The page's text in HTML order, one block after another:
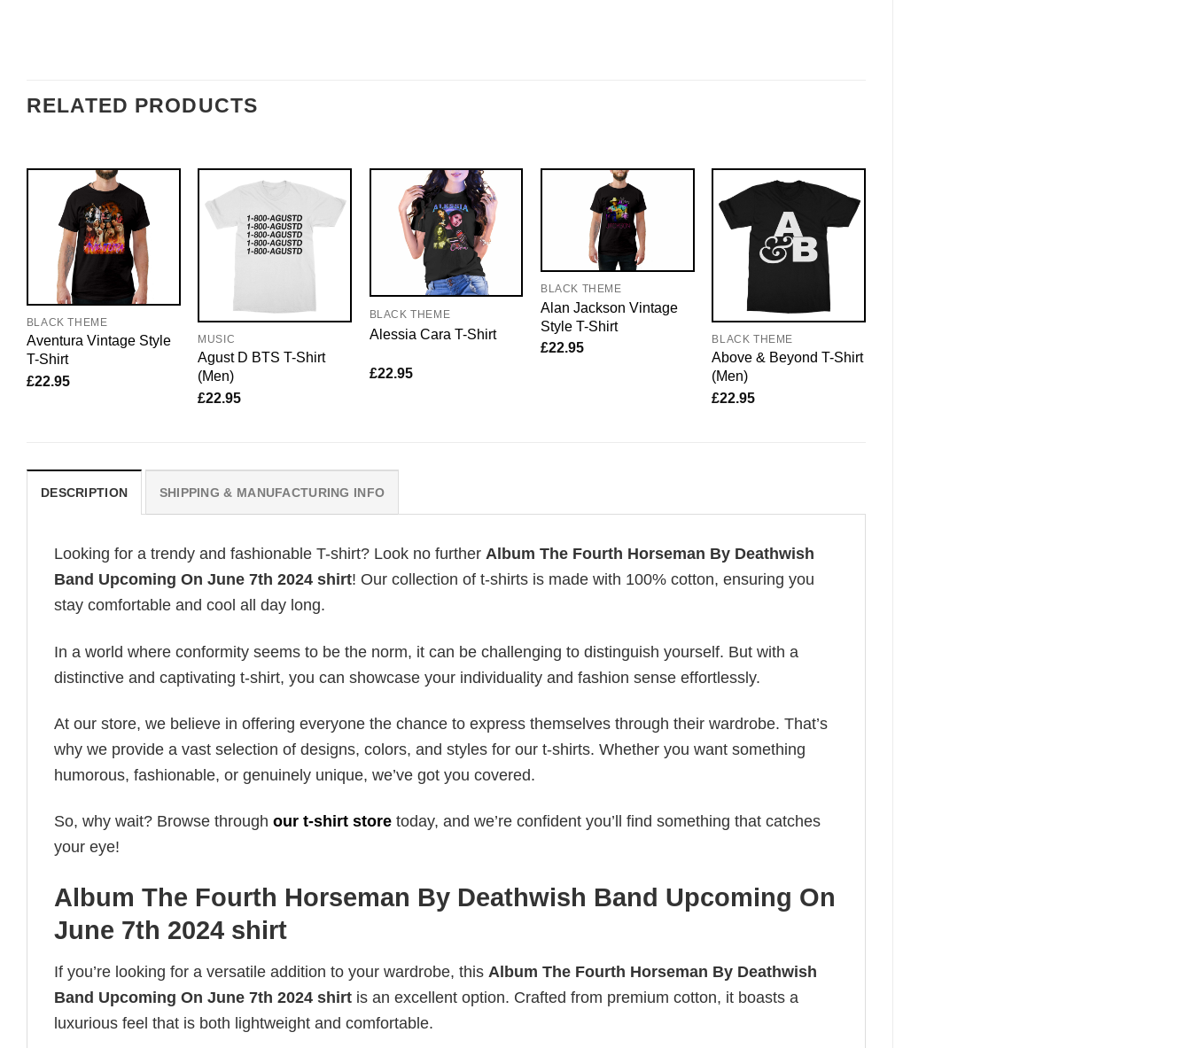
RELATED PRODUCTS
BLACK THEME
Aventura Vintage Style
T-Shirt
£22.95
MUSIC
Agust D BTS T-Shirt
(Men)
£22.95
BLACK THEME
Alessia Cara T-Shirt
£22.95
BLACK THEME
Alan Jackson Vintage
Style T-Shirt
£22.95
BLACK THEME
Above & Beyond T-Shirt
(Men)
£22.95
DESCRIPTION SHIPPING & MANUFACTURING INFO
Looking for a trendy and fashionable T-shirt? Look no further Album The Fourth Horseman By Deathwish
Band Upcoming On June 7th 2024 shirt! Our collection of t-shirts is made with 100% cotton, ensuring you
stay comfortable and cool all day long.
In a world where conformity seems to be the norm, it can be challenging to distinguish yourself. But with a
distinctive and captivating t-shirt, you can showcase your individuality and fashion sense effortlessly.
At our store, we believe in offering everyone the chance to express themselves through their wardrobe. That’s
why we provide a vast selection of designs, colors, and styles for our t-shirts. Whether you want something
humorous, fashionable, or genuinely unique, we’ve got you covered.
So, why wait? Browse through our t-shirt store today, and we’re confident you’ll find something that catches
your eye!
Album The Fourth Horseman By Deathwish Band Upcoming On
June 7th 2024 shirt
If you’re looking for a versatile addition to your wardrobe, this Album The Fourth Horseman By Deathwish
Band Upcoming On June 7th 2024 shirt is an excellent option. Crafted from premium cotton, it boasts a
luxurious feel that is both lightweight and comfortable.